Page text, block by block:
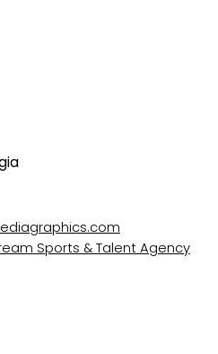
Sports & Talent Agency